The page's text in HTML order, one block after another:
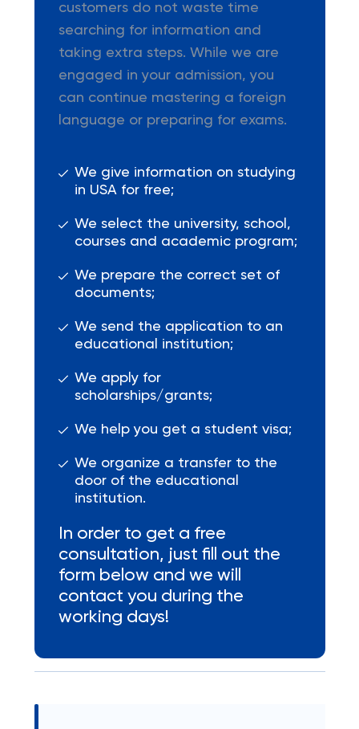
customers do not waste time
searching for information and
taking extra steps. While we are
engaged in your admission, you
can continue mastering a foreign
language or preparing for exams.
We give information on studying
in USA for free;
We select the university, school,
courses and academic program;
We prepare the correct set of
documents;
We send the application to an
educational institution;
We apply for
scholarships/grants;
We help you get a student visa;
We organize a transfer to the
door of the educational
institution.
In order to get a free
consultation, just fill out the
form below and we will
contact you during the
working days!